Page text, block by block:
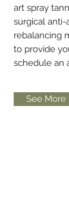
art spray
surgical anti-
rebalancing
to provide
schedule an
See More